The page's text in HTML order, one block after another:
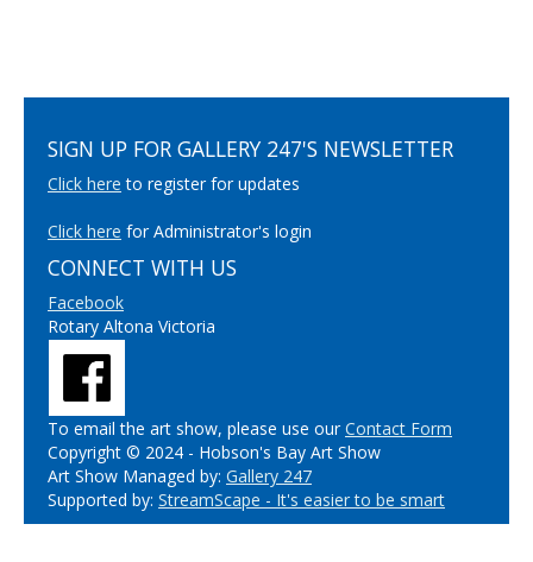
SIGN UP FOR GALLERY 247'S NEWSLETTER
Click here to register for updates
Click here for Administrator's login
CONNECT WITH US
Facebook
Rotary Altona Victoria
To email the art show, please use ourContact Form
Copyright © 2024 - Hobson's Bay Art Show
Art Show Managed by: Gallery 247
Supported by: StreamScape - It's easier to be smart